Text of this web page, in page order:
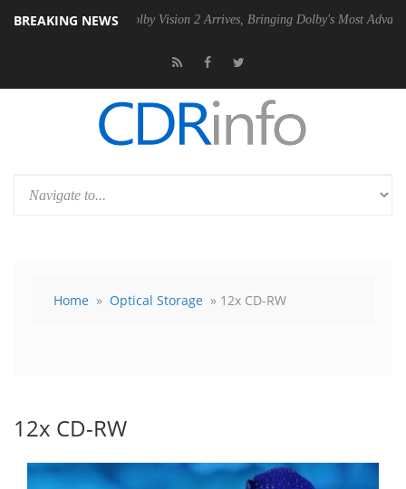
BREAKING NEWS
Dolby Vision 2 Arrives, Bringing Dolby's Most Advanced Picture
Home » Optical Storage » 12x CD-RW
12x CD-RW